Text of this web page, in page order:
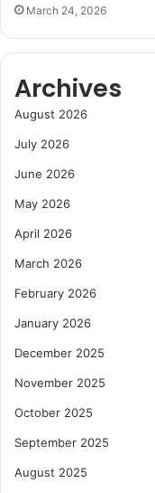
o
t
o
i
s
n
g
i
i
t
l
C
s
t
G
M
i
g
S
c
t
r
March 24, 2026
Archives
August 2026
July 2026
June 2026
May 2026
April 2026
March 2026
February 2026
January 2026
December 2025
November 2025
October 2025
September 2025
August 2025